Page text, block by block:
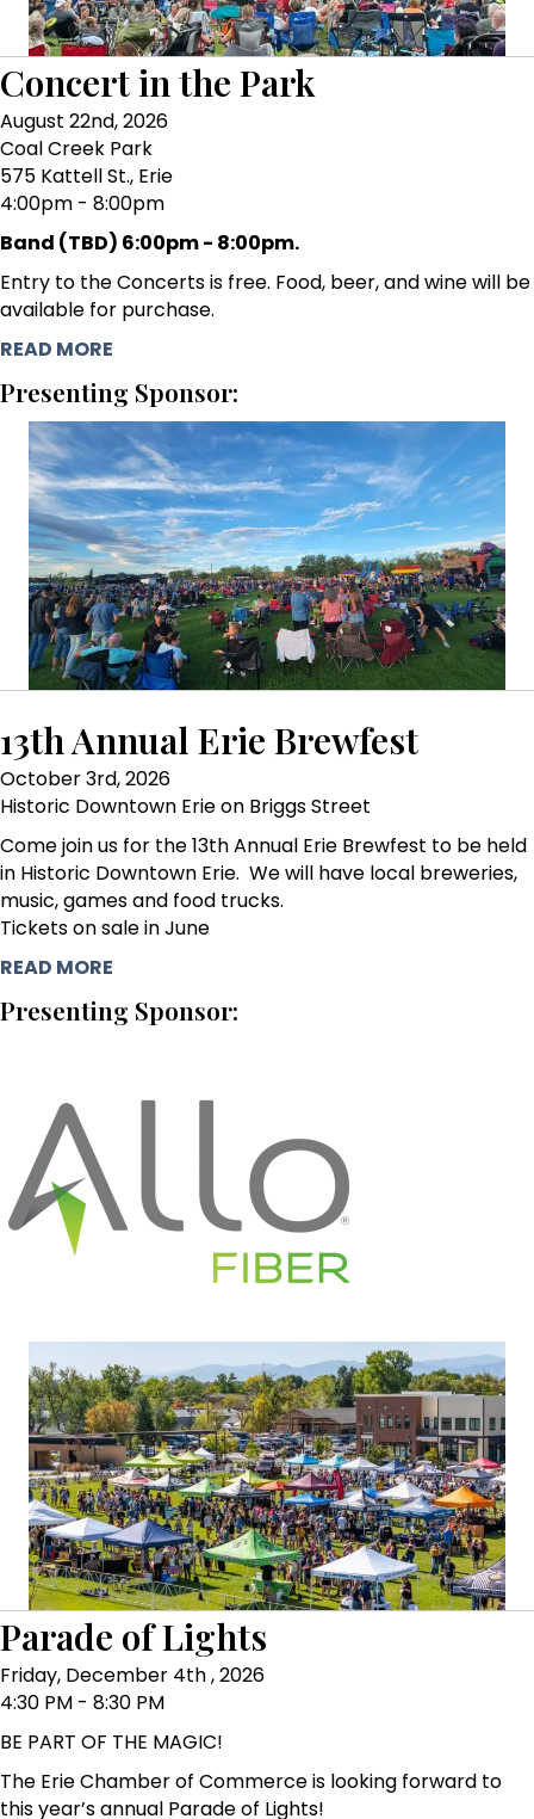
Concert in the Park
August 22nd, 2026
Coal Creek Park
575 Kattell St., Erie
4:00pm - 8:00pm
Band (TBD) 6:00pm - 8:00pm.
Entry to the Concerts is free. Food, beer, and wine will be
available for purchase.
READ MORE
Presenting Sponsor:
13th Annual Erie Brewfest
October 3rd, 2026
Historic Downtown Erie on Briggs Street
Come join us for the 13th Annual Erie Brewfest to be held
in Historic Downtown Erie. We will have local breweries,
music, games and food trucks.
Tickets on sale in June
READ MORE
Presenting Sponsor:
Parade of Lights
Friday, December 4th , 2026
4:30 PM - 8:30 PM
BE PART OF THE MAGIC!
The Erie Chamber of Commerce is looking forward to
this year’s annual Parade of Lights!